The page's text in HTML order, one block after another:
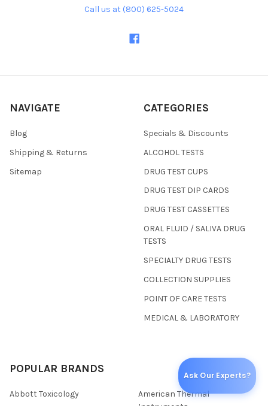
Call us at (800) 625-5024
NAVIGATE
Blog
Shipping & Returns
Sitemap
CATEGORIES
Specials & Discounts
ALCOHOL TESTS
DRUG TEST CUPS
DRUG TEST DIP CARDS
DRUG TEST CASSETTES
ORAL FLUID / SALIVA DRUG
TESTS
SPECIALTY DRUG TESTS
COLLECTION SUPPLIES
POINT OF CARE TESTS
MEDICAL & LABORATORY
POPULAR BRANDS
Abbott Toxicology
American Thermal
Instruments
Ask Our Experts?